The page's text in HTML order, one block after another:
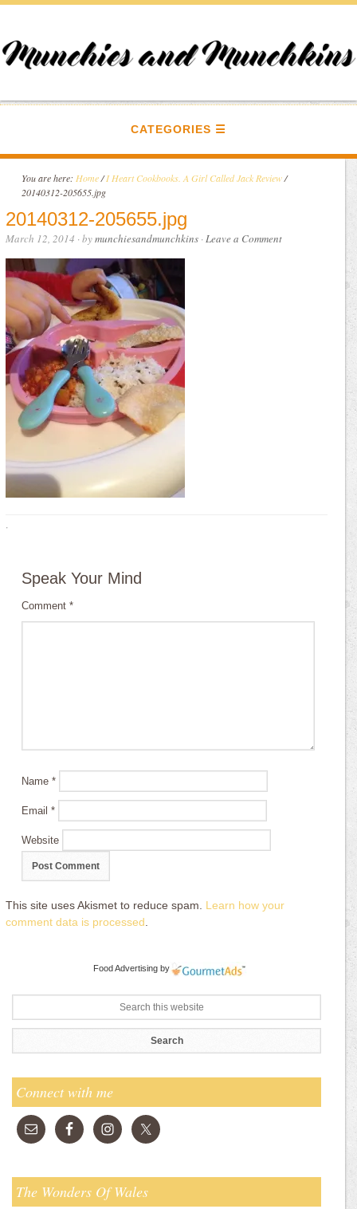
CATEGORIES
You are here: Home / I Heart Cookbooks. A Girl Called Jack Review /
20140312-205655.jpg
20140312-205655.jpg
March 12, 2014 · bymunchiesandmunchkins ·Leave a Comment
·
Speak Your Mind
Comment*
Name*
Email*
Website
This site uses Akismet to reduce spam. Learn how your
comment data is processed
Food Advertising by
Connect with me
The Wonders Of Wales